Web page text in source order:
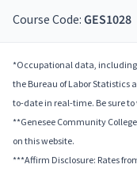
Course Code: GES1028
*Occupational data,
the Bureau of Labor Statistics
to-date in real-time. Be sure
**Genesee Community
on this website.
***Affirm Disclosure: Rates